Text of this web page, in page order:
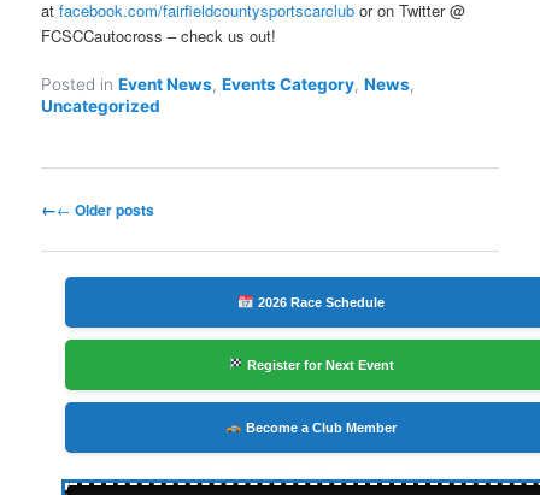
atfacebook.com/fairfieldcountysportscarclub or on Twitter @
FCSCCautocross – check us out!
Posted in Event News,Events Category,News,
Uncategorized
Post← Older posts
2026 Race Schedule
Register for Next Event
Become a Club Member